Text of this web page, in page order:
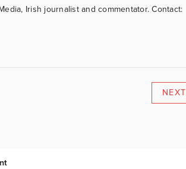
Irish journalist and commentator. Contact:
NEXT